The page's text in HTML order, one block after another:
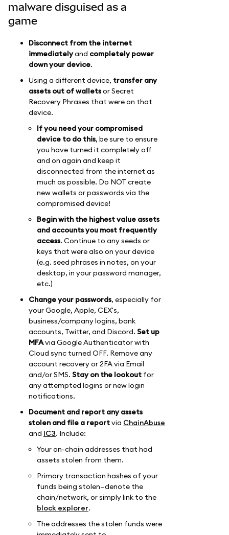
malware disguised as a
game
Disconnect from the internet
immediatelyand completely power
down your device.
Using a different device, transfer any
assets out of walletsor Secret
Recovery Phrases that were on that
device.
If you need your compromised
device to do this, be sure to ensure
you have turned it completely off
and on again and keep it
disconnected from the internet as
much as possible. Do NOT create
new wallets or passwords via the
compromised device!
Begin with the highest value assets
and accounts you most frequently
access. Continue to any seeds or
keys that were also on your device
(e.g. seed phrases in notes, on your
desktop, in your password manager,
etc.)
Change your passwords, especially for
your Google, Apple, CEX's,
business/company logins, bank
accounts, Twitter, and Discord. Set up
MFAvia Google Authenticator with
Cloud sync turned OFF. Remove any
account recovery or 2FA via Email
and/or SMS. Stay on the lookout for
any attempted logins or new login
notifications.
Document and report any assets
stolen and file a reportvia ChainAbuse
and IC3. Include:
Your on-chain addresses that had
assets stolen from them.
Primary transaction hashes of your
funds being stolen—denote the
chain/network, or simply link to the
block explorer.
The addresses the stolen funds were